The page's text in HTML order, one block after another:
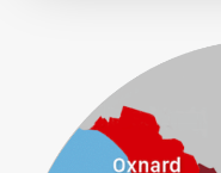
Glendora
Guasti
Hacienda Heights